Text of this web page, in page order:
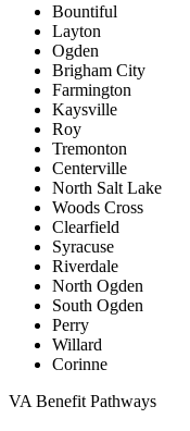
Bountiful
Layton
Ogden
Brigham City
Farmington
Kaysville
Roy
Tremonton
Centerville
North Salt Lake
Woods Cross
Clearfield
Syracuse
Riverdale
North Ogden
South Ogden
Perry
Willard
Corinne
VA Benefit Pathways